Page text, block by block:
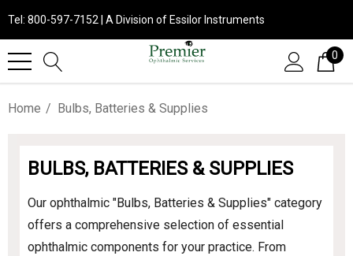
Tel: 800-597-7152 | A Division of Essilor Instruments
0
Home Bulbs, Batteries & Supplies
BULBS, BATTERIES & SUPPLIES
Our ophthalmic "Bulbs, Batteries & Supplies" category
offers a comprehensive selection of essential
ophthalmic components for your practice. From